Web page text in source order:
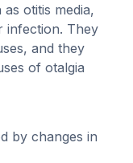
otitis media,
infection. They
and they
of otalgia
by changes in